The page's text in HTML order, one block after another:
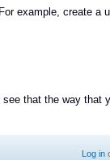
example, create a
that the way that
Log in